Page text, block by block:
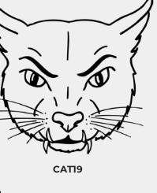
CAT19